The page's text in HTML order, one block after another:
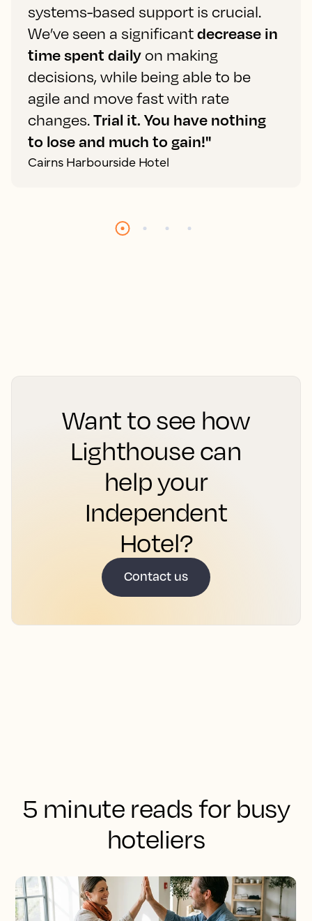
systems-based support is crucial.
We’ve seen a significantdecrease in
time spent dailyon making
decisions, while being able to be
agile and move fast with rate
changes.Trial it. You have nothing
to lose and much to gain!"
Cairns Harbourside Hotel
Want to see how
Lighthouse can
help your
Independent
Hotel?
Contact us
5 minute reads for busy
hoteliers